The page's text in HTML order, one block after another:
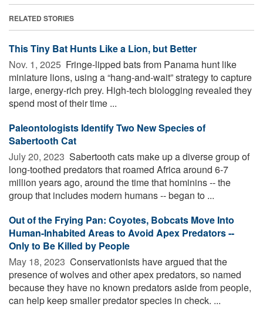
RELATED STORIES
This Tiny Bat Hunts Like a Lion, but Better
Nov. 1, 2025  Fringe-lipped bats from Panama hunt like
miniature lions, using a “hang-and-wait” strategy to capture
large, energy-rich prey. High-tech biologging revealed they
spend most of their time ...
Paleontologists Identify Two New Species of
Sabertooth Cat
July 20, 2023  Sabertooth cats make up a diverse group of
long-toothed predators that roamed Africa around 6-7
million years ago, around the time that hominins -- the
group that includes modern humans -- began to ...
Out of the Frying Pan: Coyotes, Bobcats Move Into
Human-Inhabited Areas to Avoid Apex Predators --
Only to Be Killed by People
May 18, 2023  Conservationists have argued that the
presence of wolves and other apex predators, so named
because they have no known predators aside from people,
can help keep smaller predator species in check. ...